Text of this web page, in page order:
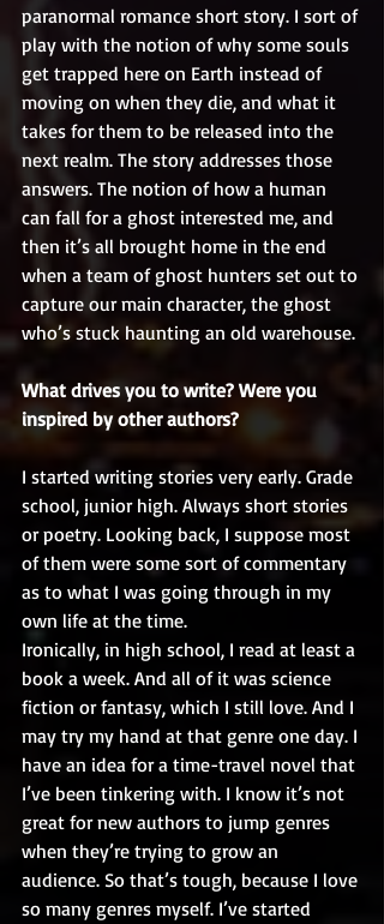
paranormal romance short story. I sort of
play with the notion of why some souls
get trapped here on Earth instead of
moving on when they die, and what it
takes for them to be released into the
next realm. The story addresses those
answers. The notion of how a human
can fall for a ghost interested me, and
then it’s all brought home in the end
when a team of ghost hunters set out to
capture our main character, the ghost
who’s stuck haunting an old warehouse.
What drives you to write? Were you
inspired by other authors?
I started writing stories very early. Grade
school, junior high. Always short stories
or poetry. Looking back, I suppose most
of them were some sort of commentary
as to what I was going through in my
own life at the time.
Ironically, in high school, I read at least a
book a week. And all of it was science
fiction or fantasy, which I still love. And I
may try my hand at that genre one day. I
have an idea for a time-travel novel that
I’ve been tinkering with. I know it’s not
great for new authors to jump genres
when they’re trying to grow an
audience. So that’s tough, because I love
so many genres myself. I’ve started